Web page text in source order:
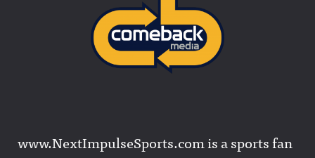
www.NextImpulseSports.com is a sports fan